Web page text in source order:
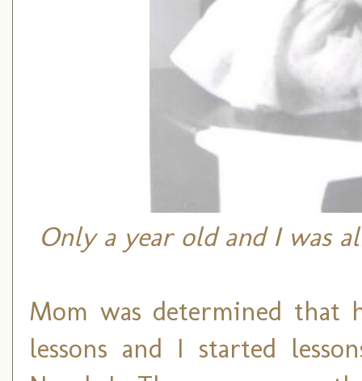
Only a year old and I was
Mom was determined that
lessons and I started